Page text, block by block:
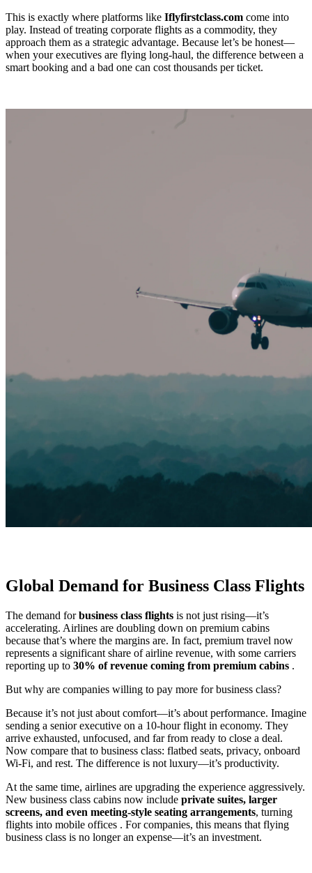
This is exactly where platforms like Iflyfirstclass.com come into
play. Instead of treating corporate flights as a commodity, they
approach them as a strategic advantage. Because let’s be honest—
when your executives are flying long-haul, the difference between a
smart booking and a bad one can cost thousands per ticket.
Global Demand for Business Class Flights
The demand forbusiness class flights is not just rising—it’s
accelerating. Airlines are doubling down on premium cabins
because that’s where the margins are. In fact, premium travel now
represents a significant share of airline revenue, with some carriers
reporting up to 30% of revenue coming from premium cabins .
But why are companies willing to pay more for business class?
Because it’s not just about comfort—it’s about performance. Imagine
sending a senior executive on a 10-hour flight in economy. They
arrive exhausted, unfocused, and far from ready to close a deal.
Now compare that to business class: flatbed seats, privacy, onboard
Wi-Fi, and rest. The difference is not luxury—it’s productivity.
At the same time, airlines are upgrading the experience aggressively.
New business class cabins now include private suites, larger
screens, and even meeting-style seating arrangements, turning
flights into mobile offices . For companies, this means that flying
business class is no longer an expense—it’s an investment.